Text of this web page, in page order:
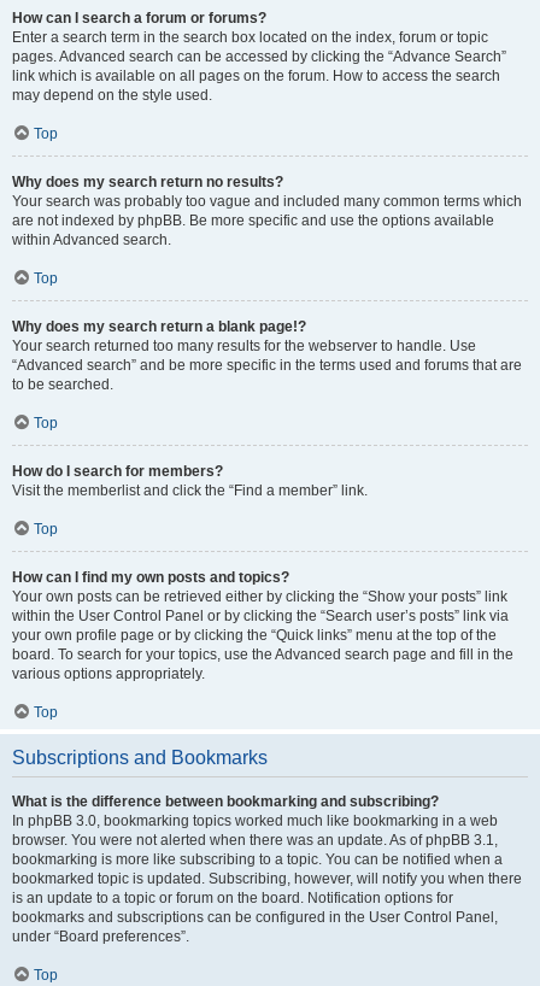
How can I search a forum or forums?
Enter a search term in the search box located on the index, forum or topic
pages. Advanced search can be accessed by clicking the “Advance Search”
link which is available on all pages on the forum. How to access the search
may depend on the style used.
Top
Why does my search return no results?
Your search was probably too vague and included many common terms which
are not indexed by phpBB. Be more specific and use the options available
within Advanced search.
Top
Why does my search return a blank page!?
Your search returned too many results for the webserver to handle. Use
“Advanced search” and be more specific in the terms used and forums that are
to be searched.
Top
How do I search for members?
Visit the memberlist and click the “Find a member” link.
Top
How can I find my own posts and topics?
Your own posts can be retrieved either by clicking the “Show your posts” link
within the User Control Panel or by clicking the “Search user’s posts” link via
your own profile page or by clicking the “Quick links” menu at the top of the
board. To search for your topics, use the Advanced search page and fill in the
various options appropriately.
Top
Subscriptions and Bookmarks
What is the difference between bookmarking and subscribing?
In phpBB 3.0, bookmarking topics worked much like bookmarking in a web
browser. You were not alerted when there was an update. As of phpBB 3.1,
bookmarking is more like subscribing to a topic. You can be notified when a
bookmarked topic is updated. Subscribing, however, will notify you when there
is an update to a topic or forum on the board. Notification options for
bookmarks and subscriptions can be configured in the User Control Panel,
under “Board preferences”.
Top